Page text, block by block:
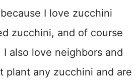
I love zucchini
zucchini, and of course
also love neighbors and
plant any zucchini and are